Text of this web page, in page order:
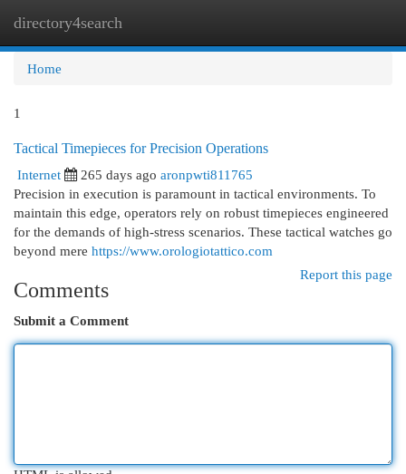
directory4search
Home
1
Tactical Timepieces for Precision Operations
Internet
265 days ago aronpwti811765
Precision in execution is paramount in tactical environments. To
maintain this edge, operators rely on robust timepieces engineered
for the demands of high-stress scenarios. These tactical watches go
beyond mere https://www.orologiotattico.com
Report this page
Comments
Submit a Comment